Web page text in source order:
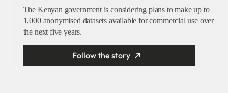
The Kenyan government is considering plans to make up to
1,000 anonymised datasets available for commercial use over
the next five years.
Follow the story